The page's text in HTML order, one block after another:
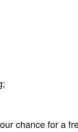
chance for a